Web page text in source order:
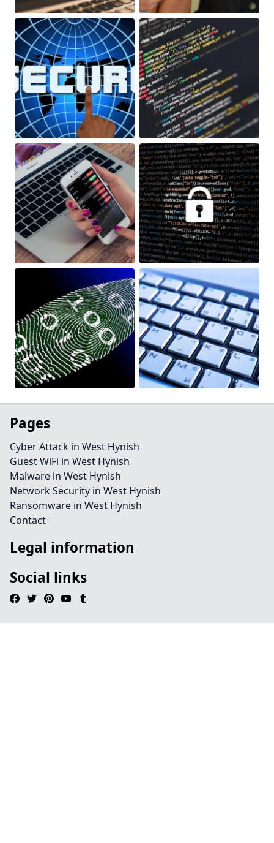
Pages
Cyber Attack in West Hynish
Guest WiFi in West Hynish
Malware in West Hynish
Network Security in West Hynish
Ransomware in West Hynish
Contact
Legal information
Social links